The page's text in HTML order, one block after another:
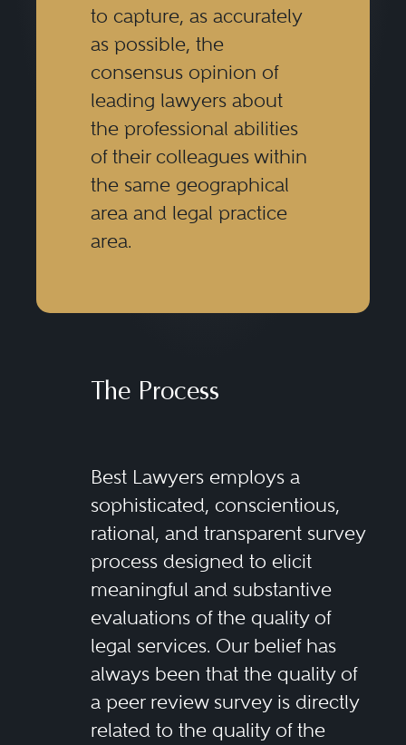
to capture, as accurately
as possible, the
consensus opinion of
leading lawyers about
the professional abilities
of their colleagues within
the same geographical
area and legal practice
area.
The Process
Best Lawyers employs a
sophisticated, conscientious,
rational, and transparent survey
process designed to elicit
meaningful and substantive
evaluations of the quality of
legal services. Our belief has
always been that the quality of
a peer review survey is directly
related to the quality of the